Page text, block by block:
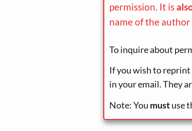
permission. It is
name of the
To inquire about
If you wish to reprint
in your email. They
Note: You mustuse